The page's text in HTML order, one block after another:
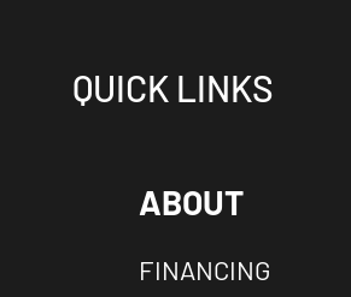
QUICK LINKS
ABOUT
FINANCING